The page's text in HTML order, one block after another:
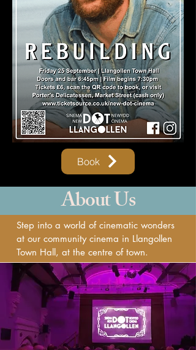
Book
About Us
Step into a world of cinematic wonders
at our community cinema in Llangollen
Town Hall, at the centre of town.